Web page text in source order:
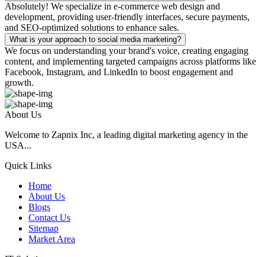
Absolutely! We specialize in e-commerce web design and
development, providing user-friendly interfaces, secure payments,
and SEO-optimized solutions to enhance sales.
What is your approach to social media marketing?
We focus on understanding your brand's voice, creating engaging
content, and implementing targeted campaigns across platforms like
Facebook, Instagram, and LinkedIn to boost engagement and
growth.
About Us
Welcome to Zapnix Inc, a leading digital marketing agency in the
USA...
Quick Links
Home
About Us
Blogs
Contact Us
Sitemap
Market Area